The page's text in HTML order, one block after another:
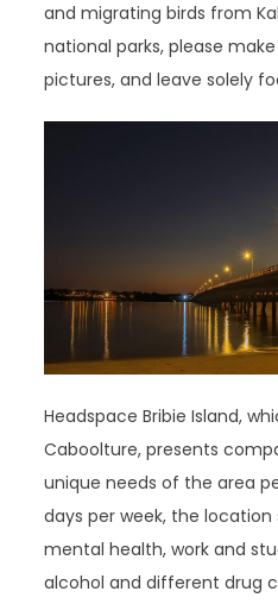
and migrating birds from
national parks, please
pictures, and leave solely
Headspace Bribie Island,
Caboolture, presents
unique needs of the area
days per week, the location
mental health, work and
alcohol and different drug